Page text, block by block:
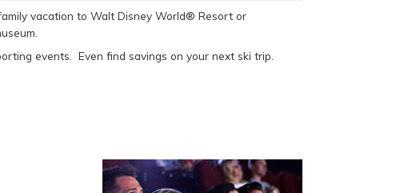
vacation to Walt Disney World® Resort or
events. Even find savings on your next ski trip.